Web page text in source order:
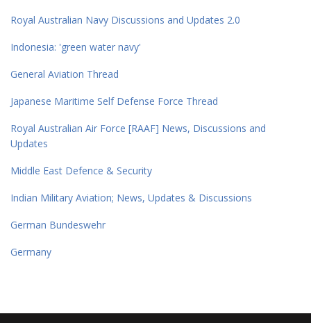
Royal Australian Navy Discussions and Updates 2.0
Indonesia: 'green water navy'
General Aviation Thread
Japanese Maritime Self Defense Force Thread
Royal Australian Air Force [RAAF] News, Discussions and
Updates
Middle East Defence & Security
Indian Military Aviation; News, Updates & Discussions
German Bundeswehr
Germany